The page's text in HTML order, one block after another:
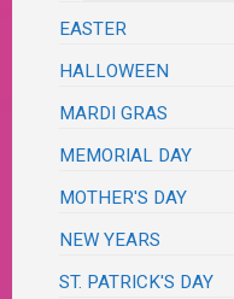
EASTER
HALLOWEEN
MARDI GRAS
MEMORIAL DAY
MOTHER'S DAY
NEW YEARS
ST. PATRICK'S DAY